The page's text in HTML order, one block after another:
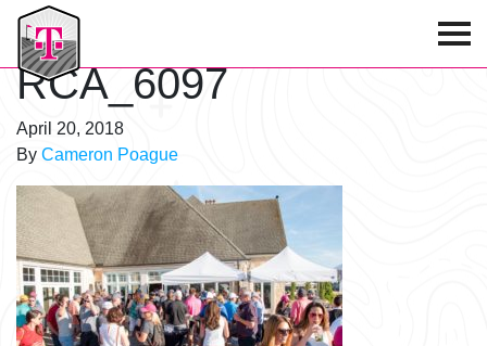
T-Mobile Golf Tournament
RCA_6097
April 20, 2018
By Cameron Poague